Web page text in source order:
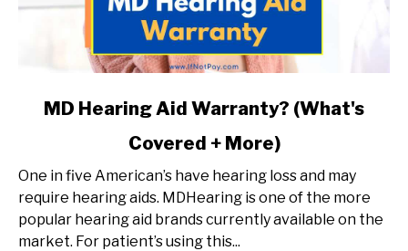
Hearing
Warranty?
(What's
MD Hearing Aid Warranty? (What's
Covered + More)
One in five American’s have hearing loss and may
require hearing aids. MDHearing is one of the more
popular hearing aid brands currently available on the
market. For patient’s using this...